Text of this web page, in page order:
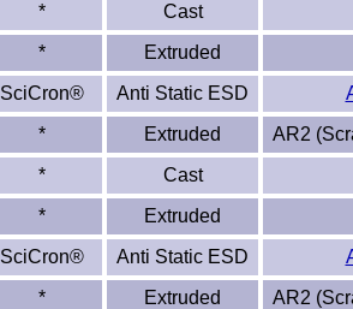
*
Cast
*
Extruded
SciCron® Anti Static ESD
* Extruded
AR2
*
Cast
*
Extruded
SciCron® Anti Static ESD
* Extruded
AR2